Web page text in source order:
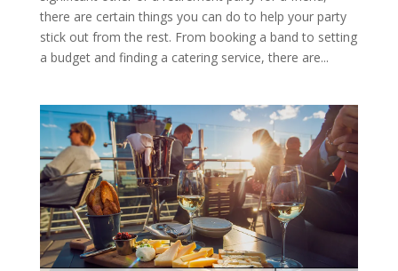
there are certain things you can do to help your party
stick out from the rest. From booking a band to setting
a budget and finding a catering service, there are...